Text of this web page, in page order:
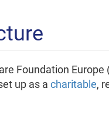
Foundation
up as a charitable,